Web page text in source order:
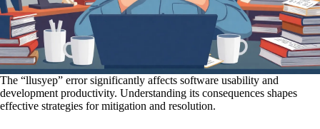
The “llusyep” error significantly affects software usability and
development productivity. Understanding its consequences shapes
effective strategies for mitigation and resolution.